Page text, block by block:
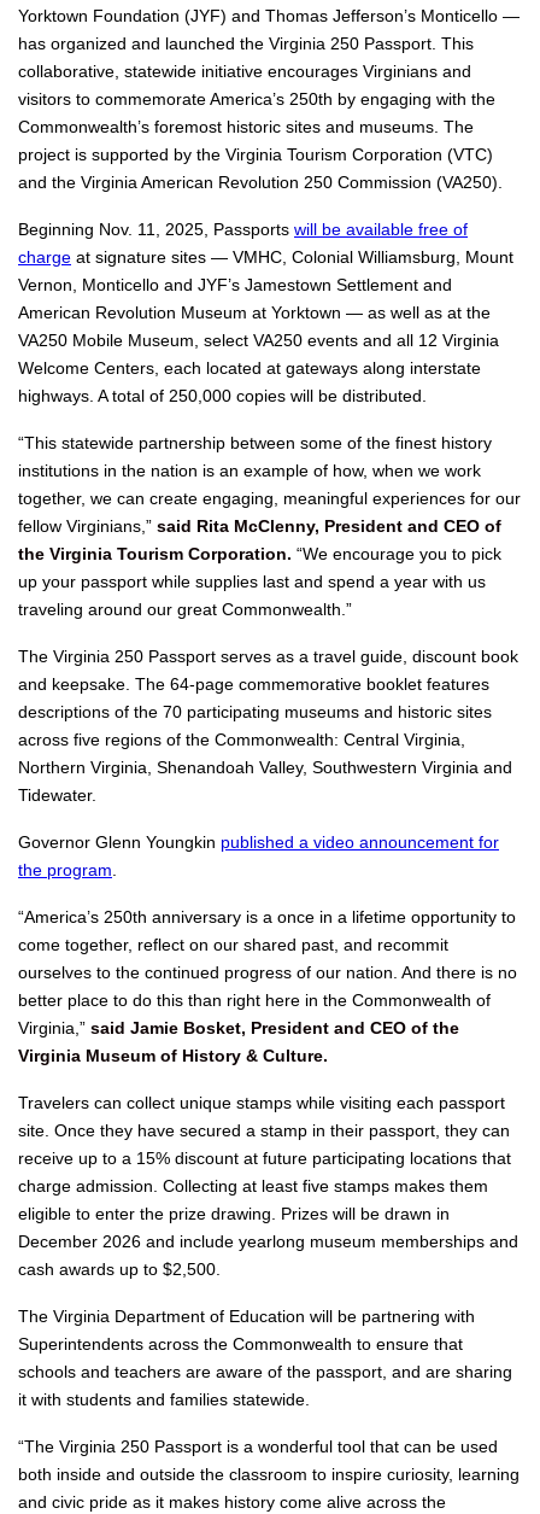
Yorktown Foundation (JYF) and Thomas Jefferson’s Monticello —
has organized and launched the Virginia 250 Passport. This
collaborative, statewide initiative encourages Virginians and
visitors to commemorate America’s 250th by engaging with the
Commonwealth’s foremost historic sites and museums. The
project is supported by the Virginia Tourism Corporation (VTC)
and the Virginia American Revolution 250 Commission (VA250).
Beginning Nov. 11, 2025, Passports will be available free of
charge at signature sites — VMHC, Colonial Williamsburg, Mount
Vernon, Monticello and JYF’s Jamestown Settlement and
American Revolution Museum at Yorktown — as well as at the
VA250 Mobile Museum, select VA250 events and all 12 Virginia
Welcome Centers, each located at gateways along interstate
highways. A total of 250,000 copies will be distributed.
“This statewide partnership between some of the finest history
institutions in the nation is an example of how, when we work
together, we can create engaging, meaningful experiences for our
fellow Virginians,” said Rita McClenny, President and CEO of
the Virginia Tourism Corporation. “We encourage you to pick
up your passport while supplies last and spend a year with us
traveling around our great Commonwealth.”
The Virginia 250 Passport serves as a travel guide, discount book
and keepsake. The 64-page commemorative booklet features
descriptions of the 70 participating museums and historic sites
across five regions of the Commonwealth: Central Virginia,
Northern Virginia, Shenandoah Valley, Southwestern Virginia and
Tidewater.
Governor Glenn Youngkin published a video announcement for
the program.
“America’s 250th anniversary is a once in a lifetime opportunity to
come together, reflect on our shared past, and recommit
ourselves to the continued progress of our nation. And there is no
better place to do this than right here in the Commonwealth of
Virginia,” said Jamie Bosket, President and CEO of the
Virginia Museum of History & Culture.
Travelers can collect unique stamps while visiting each passport
site. Once they have secured a stamp in their passport, they can
receive up to a 15% discount at future participating locations that
charge admission. Collecting at least five stamps makes them
eligible to enter the prize drawing. Prizes will be drawn in
December 2026 and include yearlong museum memberships and
cash awards up to $2,500.
The Virginia Department of Education will be partnering with
Superintendents across the Commonwealth to ensure that
schools and teachers are aware of the passport, and are sharing
it with students and families statewide.
“The Virginia 250 Passport is a wonderful tool that can be used
both inside and outside the classroom to inspire curiosity, learning
and civic pride as it makes history come alive across the